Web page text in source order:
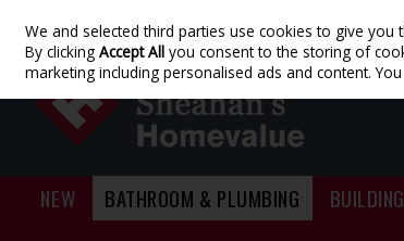
Skip to content
NEW BATHROOM & PLUMBING
We and selected third parties use cookies to give you
By clickingAccept All you consent to the storing of
marketing including personalised ads and content.